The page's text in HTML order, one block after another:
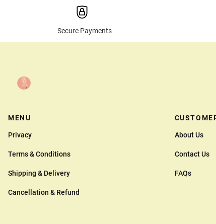
Secure Payments
MENU
Privacy
Terms & Conditions
Shipping & Delivery
Cancellation & Refund
About Us
Contact Us
FAQs